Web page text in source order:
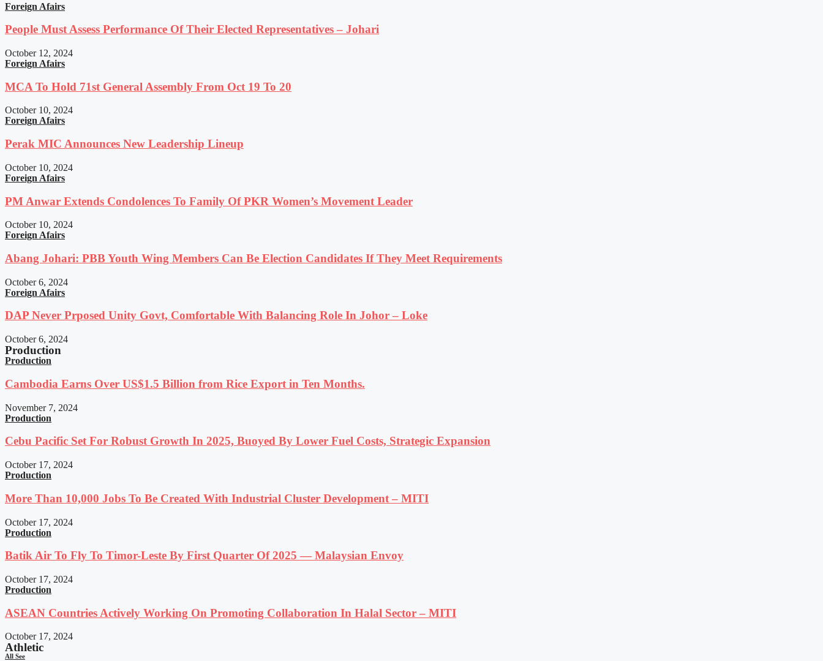
Foreign Afairs
People Must Assess Performance Of Their Elected Representatives – Johari
October 12, 2024
Foreign Afairs
MCA To Hold 71st General Assembly From Oct 19 To 20
October 10, 2024
Foreign Afairs
Perak MIC Announces New Leadership Lineup
October 10, 2024
Foreign Afairs
PM Anwar Extends Condolences To Family Of PKR Women’s Movement Leader
October 10, 2024
Foreign Afairs
Abang Johari: PBB Youth Wing Members Can Be Election Candidates If They Meet Requirements
October 6, 2024
Foreign Afairs
DAP Never Prposed Unity Govt, Comfortable With Balancing Role In Johor – Loke
October 6, 2024
Production
Production
Cambodia Earns Over US$1.5 Billion from Rice Export in Ten Months.
November 7, 2024
Production
Cebu Pacific Set For Robust Growth In 2025, Buoyed By Lower Fuel Costs, Strategic Expansion
October 17, 2024
Production
More Than 10,000 Jobs To Be Created With Industrial Cluster Development – MITI
October 17, 2024
Production
Batik Air To Fly To Timor-Leste By First Quarter Of 2025 — Malaysian Envoy
October 17, 2024
Production
ASEAN Countries Actively Working On Promoting Collaboration In Halal Sector – MITI
October 17, 2024
Athletic
All See